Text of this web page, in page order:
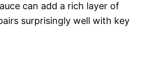
can add a rich layer of
surprisingly well with key